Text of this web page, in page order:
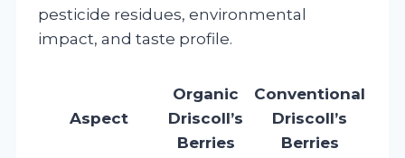
pesticide residues, environmental
impact, and taste profile.
Aspect
Organic
Driscoll’s
Berries
Conventional
Driscoll’s
Berries